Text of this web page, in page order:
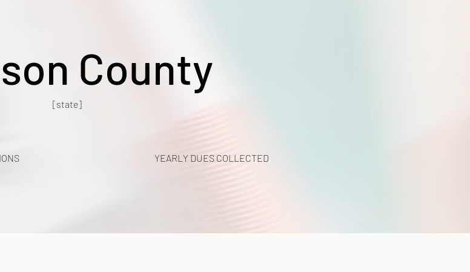
County
[state]
YEARLY DUES COLLECTED